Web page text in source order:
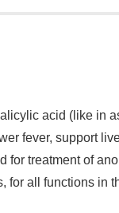
acid (like in
fever, support
for treatment of
for all functions in